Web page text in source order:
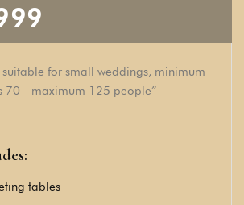
suitable for small weddings, minimum
70 - maximum 125 people”
tables